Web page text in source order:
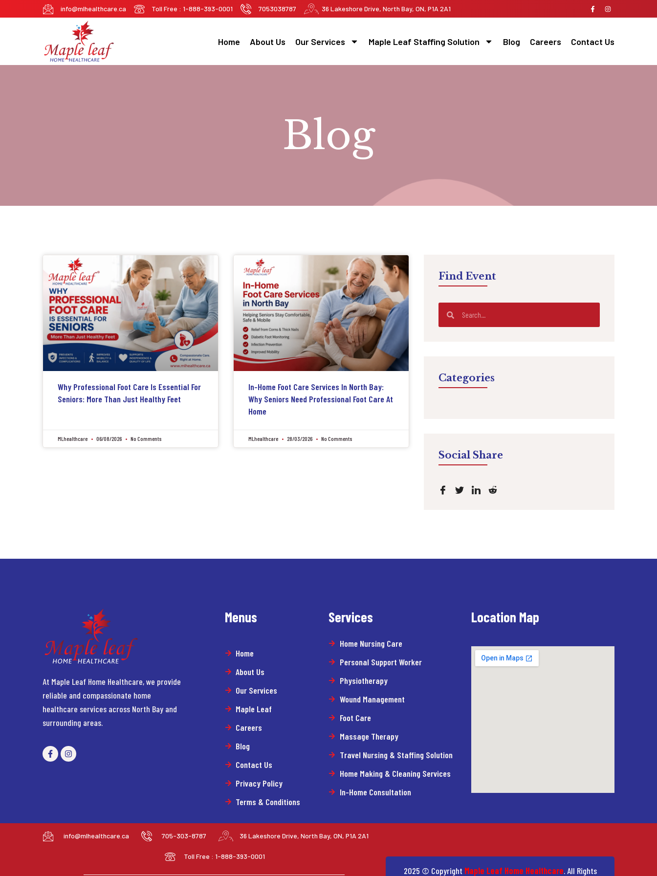
info@mlhealthcare.ca Toll Free : 1-888-393-0001 7053038787 36 Lakeshore Drive, North Bay, ON, P1A 2A1
Home About Us Our Services Maple Leaf Staffing Solution Blog Careers Contact Us
Blog
Why Professional Foot Care Is Essential For
Seniors: More Than Just Healthy Feet
MLhealthcare 06/08/2026 No Comments
In-Home Foot Care Services In North Bay:
Why Seniors Need Professional Foot Care At
Home
MLhealthcare 28/03/2026 No Comments
Find Event
Categories
Social Share
At Maple Leaf Home Healthcare, we provide
reliable and compassionate home
healthcare services across North Bay and
surrounding areas.
Menus
Home
About Us
Our Services
Maple Leaf
Careers
Blog
Contact Us
Privacy Policy
Terms & Conditions
Services
Home Nursing Care
Personal Support Worker
Physiotherapy
Wound Management
Foot Care
Massage Therapy
Travel Nursing & Staffing Solution
Home Making & Cleaning Services
In-Home Consultation
Location Map
info@mlhealthcare.ca 705-303-8787 36 Lakeshore Drive, North Bay, ON, P1A 2A1
Toll Free : 1-888-393-0001
2025 © Copyright Maple Leaf Home Healthcare. All Rights